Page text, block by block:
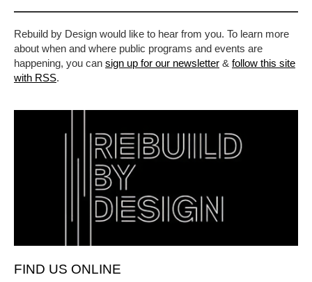
Rebuild by Design would like to hear from you. To learn more
about when and where public programs and events are
happening, you can sign up for our newsletter & follow this site
with RSS.
FIND US ONLINE